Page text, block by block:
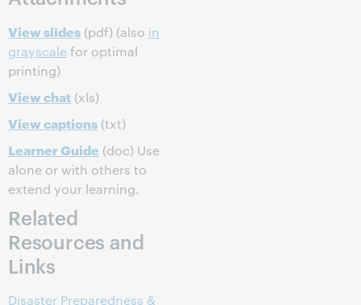
View slides (pdf) (also in
grayscalefor optimal
printing)
View chat (xls)
View captions (txt)
Learner Guide (doc) Use
alone or with others to
extend your learning.
Related
Resources and
Links
Disaster Preparedness &